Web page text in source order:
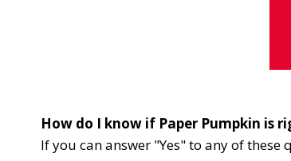
How do I know if Paper Pumpkin is
If you can answer "Yes" to any of